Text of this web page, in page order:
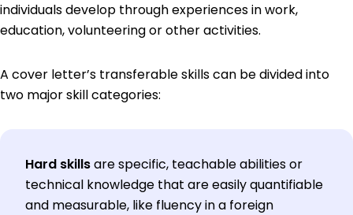
individuals develop through experiences in work,
education, volunteering or other activities.
A cover letter’s transferable skills can be divided into
two major skill categories:
Hard skillsare specific, teachable abilities or
technical knowledge that are easily quantifiable
and measurable, like fluency in a foreign